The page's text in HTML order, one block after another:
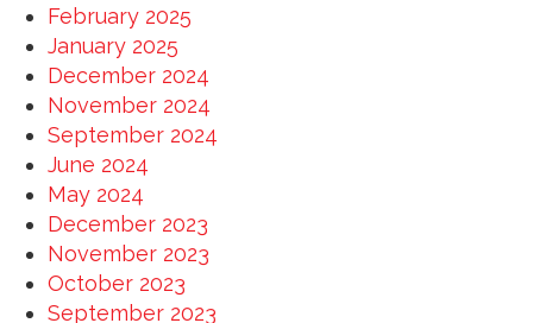
February 2025
January 2025
December 2024
November 2024
September 2024
June 2024
May 2024
December 2023
November 2023
October 2023
September 2023